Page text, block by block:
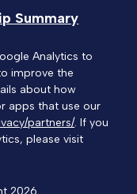
2026
Summary
Analytics to
improve the
about how
apps that use our
partners/. If you
please visit